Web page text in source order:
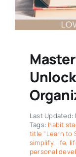
Last Updated:
Tags: habit
title "Learn to
simplify, life,
personal